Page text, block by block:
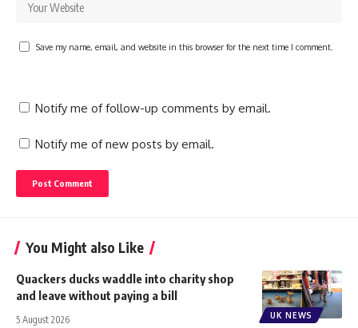
Save my name, email, and website in this browser for the next time I comment.
Notify me of follow-up comments by email.
Notify me of new posts by email.
You Might also Like
UK NEWS
Quackers ducks waddle into charity shop
and leave without paying a bill
5 August 2026